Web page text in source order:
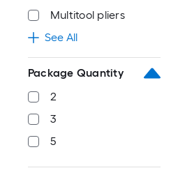
Multitool pliers
See All
Package Quantity
2
3
5